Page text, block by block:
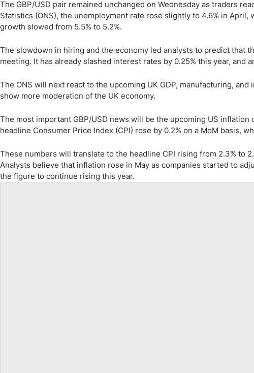
The GBP/USD pair remained unchanged on Wednesday as traders
Statistics (ONS), the unemployment rate rose slightly to 4.6% in
growth slowed from 5.5% to 5.2%.
The slowdown in hiring and the economy led analysts to predict that
meeting. It has already slashed interest rates by 0.25% this year, and
The ONS will next react to the upcoming UK GDP, manufacturing,
show more moderation of the UK economy.
The most important GBP/USD news will be the upcoming US
headline Consumer Price Index (CPI) rose by 0.2% on a MoM basis,
These numbers will translate to the headline CPI rising from 2.3% to
Analysts believe that inflation rose in May as companies started to
the figure to continue rising this year.